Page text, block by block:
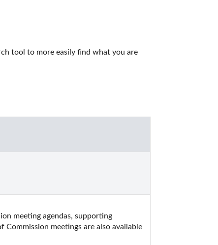
tool to more easily find what you are
meeting agendas, supporting
Commission meetings are also available